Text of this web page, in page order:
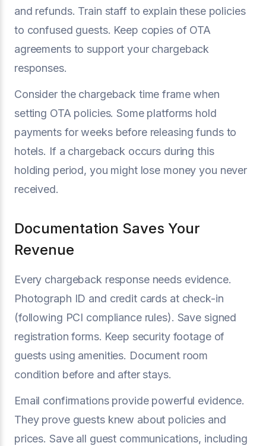
and refunds. Train staff to explain these policies
to confused guests. Keep copies of OTA
agreements to support your chargeback
responses.
Consider the chargeback time frame when
setting OTA policies. Some platforms hold
payments for weeks before releasing funds to
hotels. If a chargeback occurs during this
holding period, you might lose money you never
received.
Documentation Saves Your
Revenue
Every chargeback response needs evidence.
Photograph ID and credit cards at check-in
(following PCI compliance rules). Save signed
registration forms. Keep security footage of
guests using amenities. Document room
condition before and after stays.
Email confirmations provide powerful evidence.
They prove guests knew about policies and
prices. Save all guest communications, including